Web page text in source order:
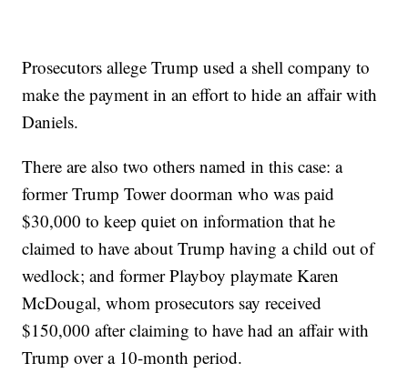
Prosecutors allege Trump used a shell company to
make the payment in an effort to hide an affair with
Daniels.
There are also two others named in this case: a
former Trump Tower doorman who was paid
$30,000 to keep quiet on information that he
claimed to have about Trump having a child out of
wedlock; and former Playboy playmate Karen
McDougal, whom prosecutors say received
$150,000 after claiming to have had an affair with
Trump over a 10-month period.